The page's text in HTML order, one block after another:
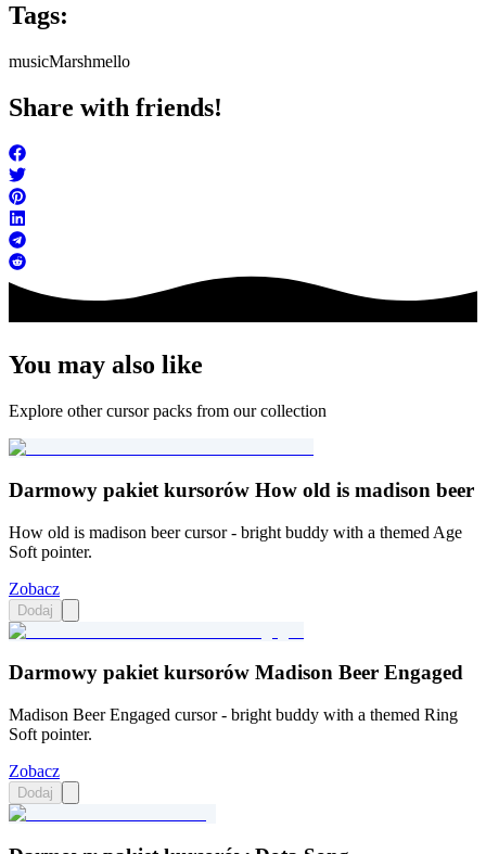
Tags:
musicMarshmello
Share with friends!
You may also like
Explore other cursor packs from our collection
Darmowy pakiet kursorów How old is madison beer
How old is madison beer cursor - bright buddy with a themed Age
Soft pointer.
Zobacz
Dodaj
Darmowy pakiet kursorów Madison Beer Engaged
Madison Beer Engaged cursor - bright buddy with a themed Ring
Soft pointer.
Zobacz
Dodaj